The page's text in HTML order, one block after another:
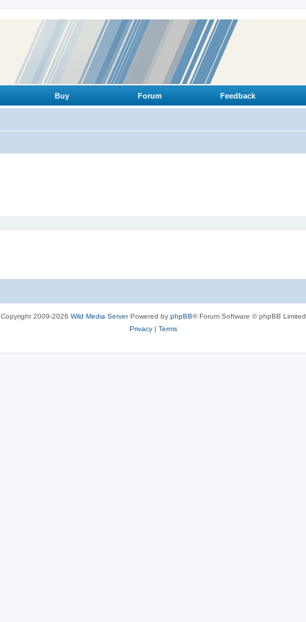
Buy Forum Feedback
Copyright 2009-2026 Wild Media ServerPowered by phpBB® Forum Software © phpBB Limited
Privacy| Terms